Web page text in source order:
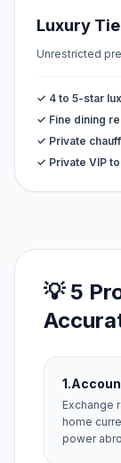
Luxury
Unrestricted
✓ 4 to 5-star
✓ Fine dining
✓ Private
✓ Private VIP
💡 5
1.
Exchange
home
power